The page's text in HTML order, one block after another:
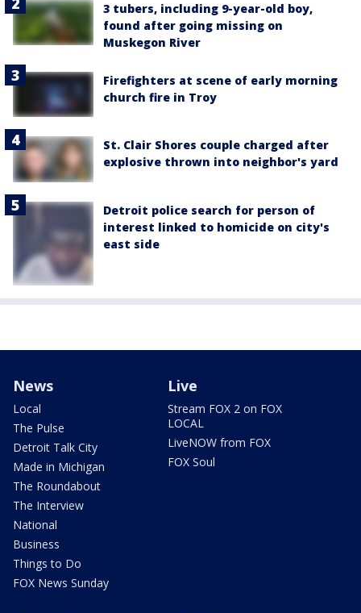
3 tubers, including 9-year-old boy,
found after going missing on
Muskegon River
Firefighters at scene of early morning
church fire in Troy
St. Clair Shores couple charged after
explosive thrown into neighbor's yard
Detroit police search for person of
interest linked to homicide on city's
east side
News
Local
The Pulse
Detroit Talk City
Made in Michigan
The Roundabout
The Interview
National
Business
Things to Do
FOX News Sunday
Live
Stream FOX 2 on FOX
LOCAL
LiveNOW from FOX
FOX Soul